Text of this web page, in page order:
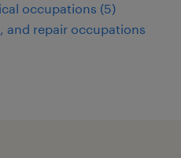
occupations (5)
and repair occupations